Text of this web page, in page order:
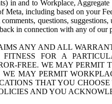
in and to Workplace,
Meta, including based on your
questions,
in connection with any of
ANY AND ALL
FITNESS FOR A
FREE. WE MAY
MAY PERMIT
THAT YOU
AND YOU